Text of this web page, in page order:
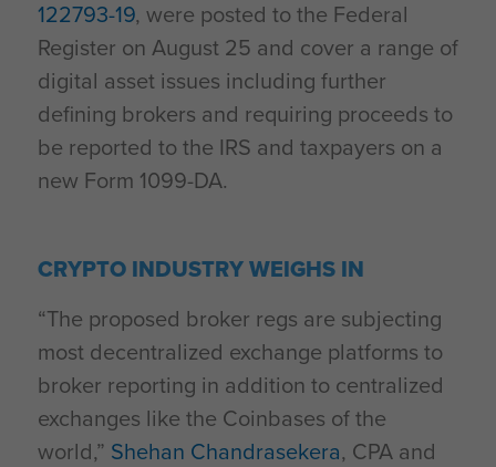
122793-19, were posted to the Federal
Register on August 25 and cover a range of
digital asset issues including further
defining brokers and requiring proceeds to
be reported to the IRS and taxpayers on a
new Form 1099-DA.
CRYPTO INDUSTRY WEIGHS IN
“The proposed broker regs are subjecting
most decentralized exchange platforms to
broker reporting in addition to centralized
exchanges like the Coinbases of the
world,” Shehan Chandrasekera, CPA and